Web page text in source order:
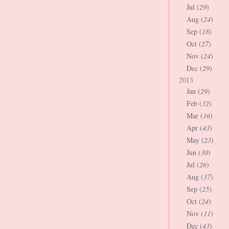
Jul (29)
Aug (24)
Sep (18)
Oct (27)
Nov (24)
Dec (29)
2013
Jan (29)
Feb (32)
Mar (16)
Apr (43)
May (23)
Jun (30)
Jul (26)
Aug (37)
Sep (25)
Oct (24)
Nov (11)
Dec (43)